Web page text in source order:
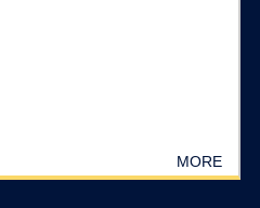
MORE